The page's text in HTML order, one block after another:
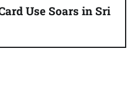
Use Soars in Sri